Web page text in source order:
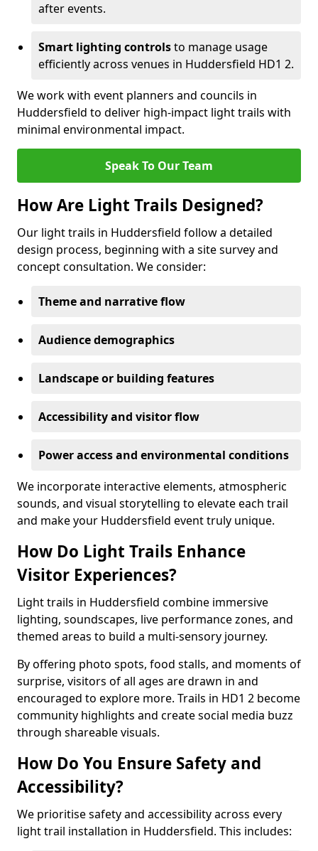
after events.
Smart lighting controlsto manage usage
efficiently across venues in Huddersfield HD1 2.
We work with event planners and councils in
Huddersfield to deliver high-impact light trails with
minimal environmental impact.
Speak To Our Team
How Are Light Trails Designed?
Our light trails in Huddersfield follow a detailed
design process, beginning with a site survey and
concept consultation. We consider:
Theme and narrative flow
Audience demographics
Landscape or building features
Accessibility and visitor flow
Power access and environmental conditions
We incorporate interactive elements, atmospheric
sounds, and visual storytelling to elevate each trail
and make your Huddersfield event truly unique.
How Do Light Trails Enhance
Visitor Experiences?
Light trails in Huddersfield combine immersive
lighting, soundscapes, live performance zones, and
themed areas to build a multi-sensory journey.
By offering photo spots, food stalls, and moments of
surprise, visitors of all ages are drawn in and
encouraged to explore more. Trails in HD1 2 become
community highlights and create social media buzz
through shareable visuals.
How Do You Ensure Safety and
Accessibility?
We prioritise safety and accessibility across every
light trail installation in Huddersfield. This includes: